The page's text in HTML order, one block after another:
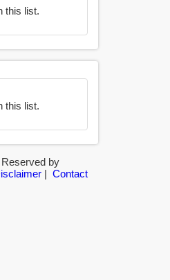
this list.
this list.
by
| Contact